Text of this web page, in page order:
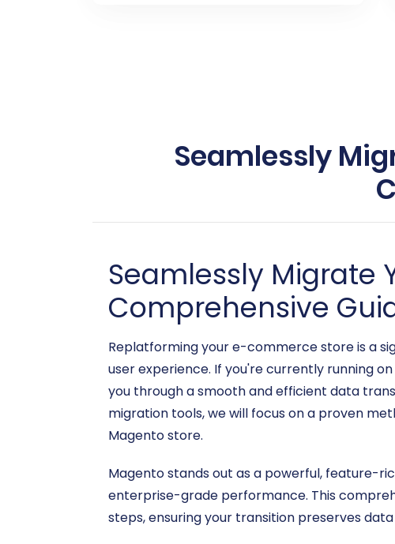
Seamlessly
Seamlessly Migrate
Comprehensive
Replatforming your e-commerce store is a
user experience. If you're currently running
you through a smooth and efficient data
migration tools, we will focus on a proven
Magento store.
Magento stands out as a powerful, feature-
enterprise-grade performance. This
steps, ensuring your transition preserves